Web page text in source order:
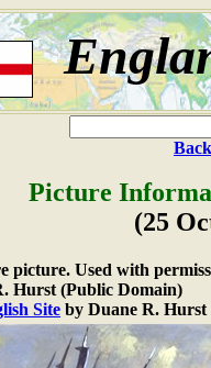
Picture
(25
picture. Used with
Hurst (Public Domain)
Site by Duane R. Hurst